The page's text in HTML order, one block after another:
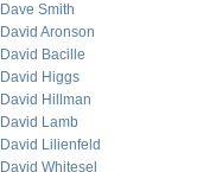
Dave Smith
David Aronson
David Bacille
David Higgs
David Hillman
David Lamb
David Lilienfeld
David Whitesel